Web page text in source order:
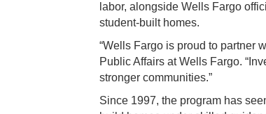
labor, alongside Wells Fargo
student-built homes.
“Wells Fargo is proud to partner
Public Affairs at Wells Fargo.
stronger communities.”
Since 1997, the program has